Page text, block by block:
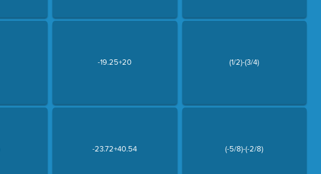
-19.25+20
-23.72+40.54
(1/2)-(3/4)
(-5/8)-(-2/8)